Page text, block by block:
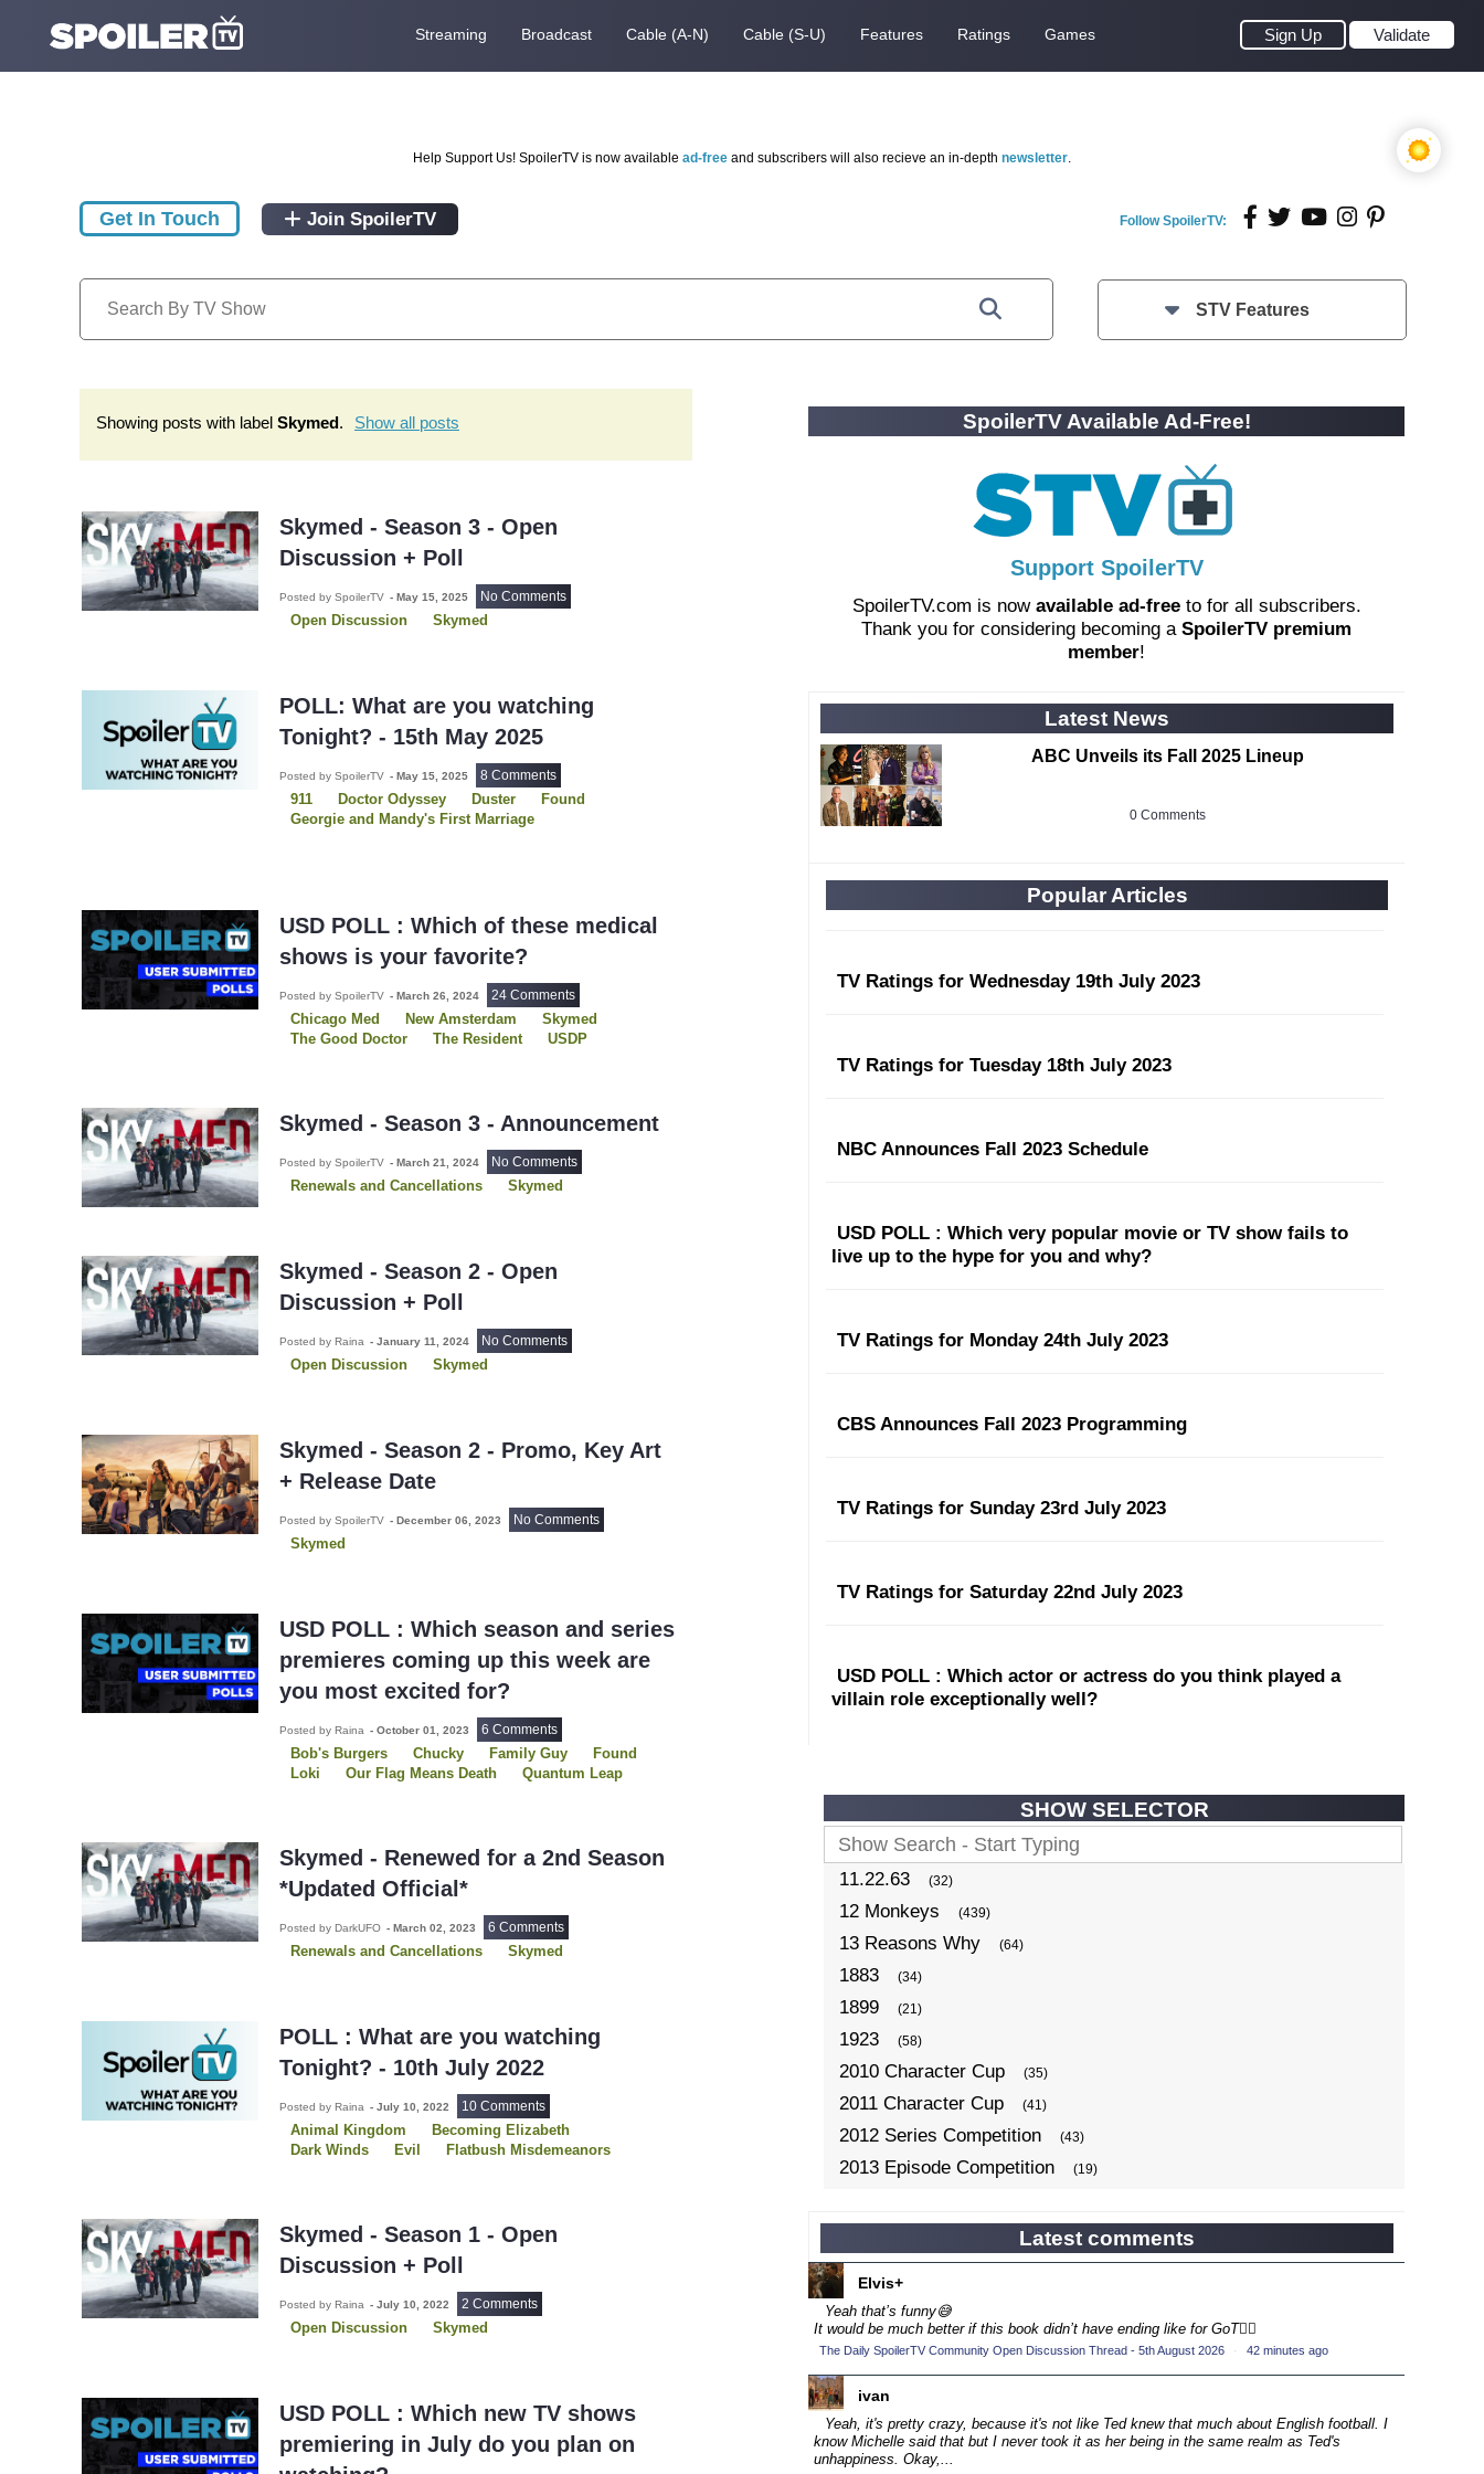
Streaming Broadcast Cable (A-N) Cable (S-U) Features Ratings Games Sign Up Validate
Help Support Us! SpoilerTV is now available ad-free and subscribers will also recieve an in-depth newsletter.
Get In Touch Join SpoilerTV Follow SpoilerTV:
STV Features
Showing posts with label Skymed. Show all posts
Skymed - Season 3 - Open
Discussion + Poll
Posted by SpoilerTV - May 15, 2025 No Comments
Open Discussion Skymed
POLL: What are you watching
Tonight? - 15th May 2025
Posted by SpoilerTV - May 15, 2025 8 Comments
911 Doctor Odyssey Duster
Found
Georgie and Mandy's First Marriage
USD POLL : Which of these medical
shows is your favorite?
Posted by SpoilerTV - March 26, 2024 24 Comments
Chicago Med New Amsterdam
Skymed
The Good Doctor
The Resident USDP
Skymed - Season 3 - Announcement
Posted by SpoilerTV - March 21, 2024 No Comments
Renewals and Cancellations Skymed
Skymed - Season 2 - Open
Discussion + Poll
Posted by Raina - January 11, 2024 No Comments
Open Discussion Skymed
Skymed - Season 2 - Promo, Key Art
+ Release Date
Posted by SpoilerTV - December 06, 2023 No Comments
Skymed
USD POLL : Which season and series
premieres coming up this week are
you most excited for?
Posted by Raina - October 01, 2023 6 Comments
Bob's Burgers Chucky Family Guy
Found
Loki
Our Flag Means Death
Quantum Leap
Skymed - Renewed for a 2nd Season
*Updated Official*
Posted by DarkUFO - March 02, 2023 6 Comments
Renewals and Cancellations Skymed
POLL : What are you watching
Tonight? - 10th July 2022
Posted by Raina - July 10, 2022 10 Comments
Animal Kingdom
Becoming Elizabeth
Dark Winds
Evil
Flatbush Misdemeanors
Skymed - Season 1 - Open
Discussion + Poll
Posted by Raina - July 10, 2022 2 Comments
Open Discussion Skymed
USD POLL : Which new TV shows
premiering in July do you plan on
SpoilerTV Available Ad-Free!
Support SpoilerTV
SpoilerTV.com is now available ad-freeto for all subscribers.
Thank you for considering becoming a SpoilerTV premium
member!
Latest News
ABC Unveils its Fall 2025 Lineup
0 Comments
Popular Articles
TV Ratings for Wednesday 19th July 2023
TV Ratings for Tuesday 18th July 2023
NBC Announces Fall 2023 Schedule
USD POLL : Which very popular movie or TV show fails to
live up to the hype for you and why?
TV Ratings for Monday 24th July 2023
CBS Announces Fall 2023 Programming
TV Ratings for Sunday 23rd July 2023
TV Ratings for Saturday 22nd July 2023
USD POLL : Which actor or actress do you think played a
villain role exceptionally well?
SHOW SELECTOR
11.22.63 (32)
12 Monkeys (439)
13 Reasons Why (64)
1883 (34)
1899 (21)
1923 (58)
2010 Character Cup (35)
2011 Character Cup (41)
2012 Series Competition (43)
2013 Episode Competition (19)
(22)
2014 Episode Competition (19)
2014 TV Series Competition
2015 Character Cup (17)
2015 Episode Competition
2015 TV Series Competition
2016 Character Cup (16)
2016 Episode Competition
Latest comments
Elvis+
Yeah that’s funny😅
It would be much better if this book didn’t have ending like for GoT💁‍♂️
The Daily SpoilerTV Community Open Discussion Thread - 5th August 2026 · 42 minutes ago
ivan
Yeah, it's pretty crazy, because it's not like Ted knew that much about English football. I
know Michelle said that but I never took it as her being in the same realm as Ted's
unhappiness. Okay,...